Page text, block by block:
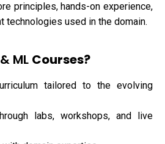
principles, hands-on experience,
technologies used in the domain.
ML Courses?
tailored to the evolving
labs, workshops, and live